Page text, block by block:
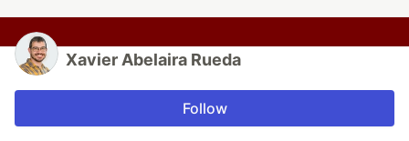
Xavier Abelaira Rueda
Follow